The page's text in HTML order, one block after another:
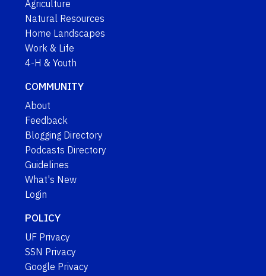
Agriculture
Natural Resources
Home Landscapes
Work & Life
4-H & Youth
COMMUNITY
About
Feedback
Blogging Directory
Podcasts Directory
Guidelines
What's New
Login
POLICY
UF Privacy
SSN Privacy
Google Privacy